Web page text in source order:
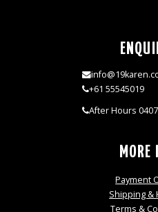
+61 55545019
After Hours
MORE
Payment
Shipping &
Terms &